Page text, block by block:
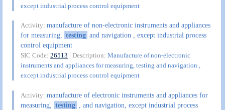
except industrial process control equipment
Activity:manufacture of non-electronic instruments and appliances
for measuring, testing and navigation , except industrial process
control equipment
SIC Code:26513 | Description:Manufacture of non-electronic
instruments and appliances for measuring, testing and navigation ,
except industrial process control equipment
Activity:manufacture of electronic instruments and appliances for
measuring,
testing
, and navigation, except industrial process